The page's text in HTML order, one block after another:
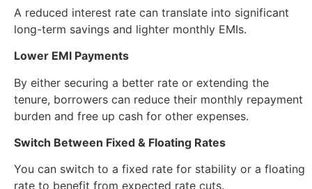
A reduced interest rate can translate into significant
long-term savings and lighter monthly EMIs.
Lower EMI Payments
By either securing a better rate or extending the
tenure, borrowers can reduce their monthly repayment
burden and free up cash for other expenses.
Switch Between Fixed & Floating Rates
You can switch to a fixed rate for stability or a floating
rate to benefit from expected rate cuts.